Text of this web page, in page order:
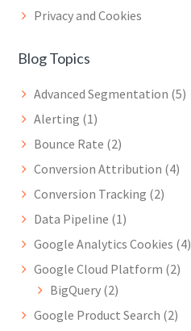
Privacy and Cookies
Blog Topics
Advanced Segmentation (5)
Alerting (1)
Bounce Rate (2)
Conversion Attribution (4)
Conversion Tracking (2)
Data Pipeline (1)
Google Analytics Cookies (4)
Google Cloud Platform (2)
BigQuery (2)
Google Product Search (2)